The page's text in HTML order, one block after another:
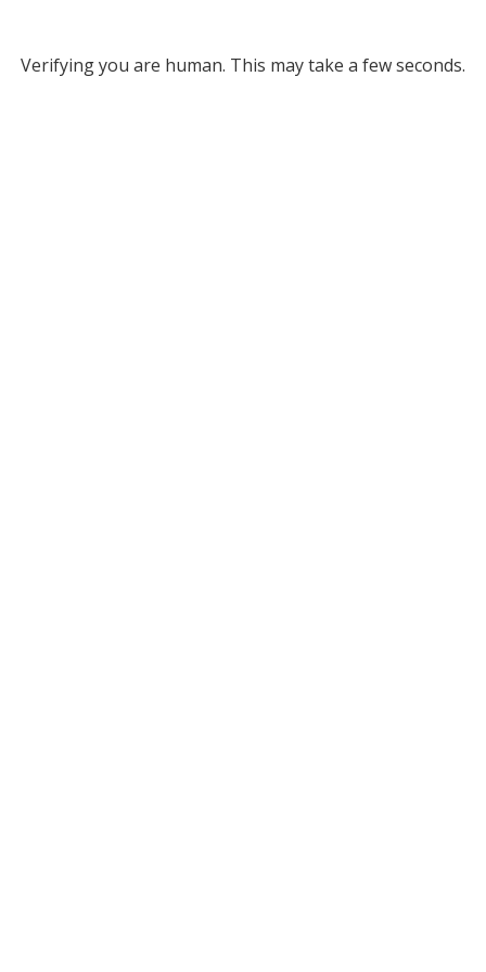
Verifying you are human. This may take a few seconds.